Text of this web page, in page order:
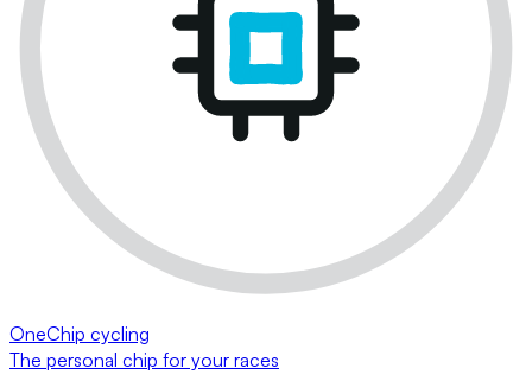
OneChip cycling
The personal chip for your races